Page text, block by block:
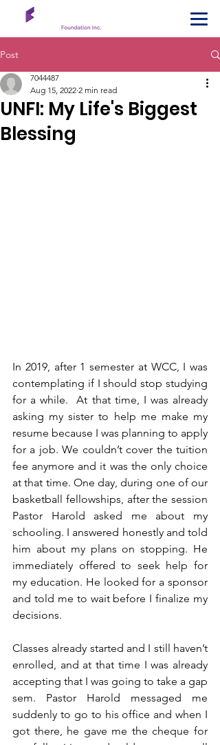
Post
UNFI: My Life's Biggest
Blessing
7044487
Aug 15, 2022 2 min read
In 2019, after 1 semester at WCC, I was
contemplating if I should stop studying
for a while.  At that time, I was already
asking my sister to help me make my
resume because I was planning to apply
for a job. We couldn’t cover the tuition
fee anymore and it was the only choice
at that time. One day, during one of our
basketball fellowships, after the session
Pastor Harold asked me about my
schooling. I answered honestly and told
him about my plans on stopping. He
immediately offered to seek help for
my education. He looked for a sponsor
and told me to wait before I finalize my
decisions.
Classes already started and I still haven’t
enrolled, and at that time I was already
accepting that I was going to take a gap
sem. Pastor Harold messaged me
suddenly to go to his office and when I
got there, he gave me the cheque for